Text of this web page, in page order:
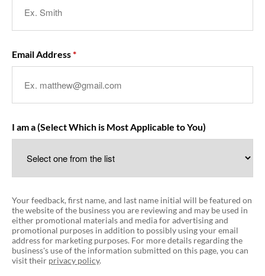
Email Address
I am a (Select Which is Most Applicable to You)
Your feedback, first name, and last name initial will be featured on
the website of the business you are reviewing and may be used in
either promotional materials and media for advertising and
promotional purposes in addition to possibly using your email
address for marketing purposes. For more details regarding the
business's use of the information submitted on this page, you can
visit their privacy policy.